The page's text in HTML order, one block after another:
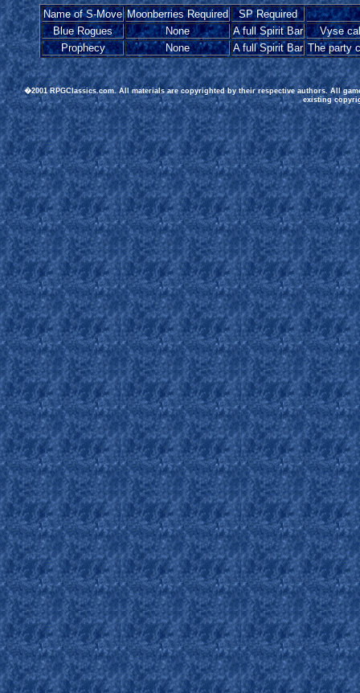
Name of S-Move Moonberries Required
SP Required
Blue Rogues
None A full Spirit Bar
Vyse
Prophecy
None A full Spirit Bar The party
�2001 RPGClassics.com. All materials are copyrighted by their respective authors. All
existing